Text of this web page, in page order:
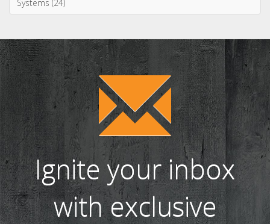
Ignite your inbox
with exclusive
content!